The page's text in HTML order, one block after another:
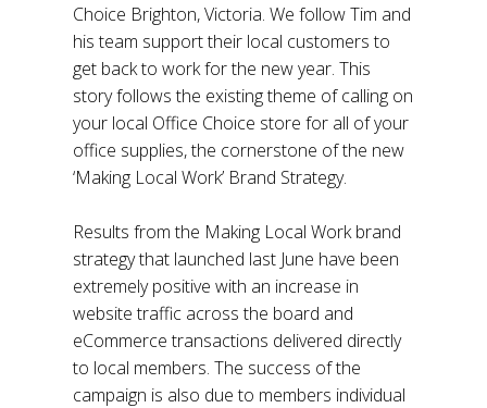
Choice Brighton, Victoria. We follow Tim and
his team support their local customers to
get back to work for the new year. This
story follows the existing theme of calling on
your local Office Choice store for all of your
office supplies, the cornerstone of the new
‘Making Local Work’ Brand Strategy.
Results from the Making Local Work brand
strategy that launched last June have been
extremely positive with an increase in
website traffic across the board and
eCommerce transactions delivered directly
to local members. The success of the
campaign is also due to members individual